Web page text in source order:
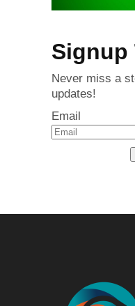
Signup
Never miss a
updates!
Email